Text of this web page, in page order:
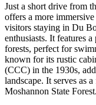
Just a short drive from
offers a more
visitors staying in Du
enthusiasts. It features
forests, perfect for
known for its rustic
(CCC) in the 1930s,
landscape. It serves as
Moshannon State Forest.